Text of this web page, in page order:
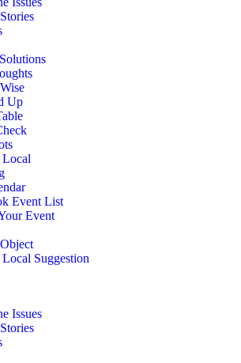
Up
Local
Event List
Event
Suggestion
Issues